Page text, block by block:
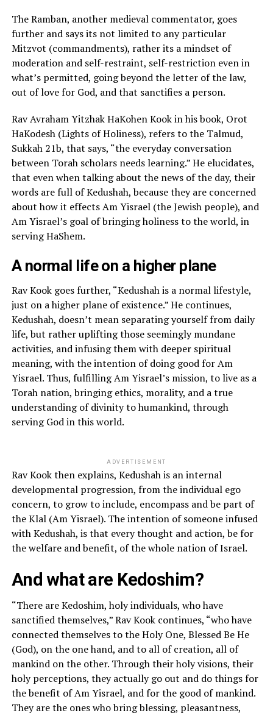
The Ramban, another medieval commentator, goes
further and says its not limited to any particular
Mitzvot (commandments), rather its a mindset of
moderation and self-restraint, self-restriction even in
what’s permitted, going beyond the letter of the law,
out of love for God, and that sanctifies a person.
Rav Avraham Yitzhak HaKohen Kook in his book, Orot
HaKodesh (Lights of Holiness), refers to the Talmud,
Sukkah 21b, that says, “the everyday conversation
between Torah scholars needs learning.” He elucidates,
that even when talking about the news of the day, their
words are full of Kedushah, because they are concerned
about how it effects Am Yisrael (the Jewish people), and
Am Yisrael’s goal of bringing holiness to the world, in
serving HaShem.
A normal life on a higher plane
Rav Kook goes further, “Kedushah is a normal lifestyle,
just on a higher plane of existence.” He continues,
Kedushah, doesn’t mean separating yourself from daily
life, but rather uplifting those seemingly mundane
activities, and infusing them with deeper spiritual
meaning, with the intention of doing good for Am
Yisrael. Thus, fulfilling Am Yisrael’s mission, to live as a
Torah nation, bringing ethics, morality, and a true
understanding of divinity to humankind, through
serving God in this world.
ADVERTISEMENT
Rav Kook then explains, Kedushah is an internal
developmental progression, from the individual ego
concern, to grow to include, encompass and be part of
the Klal (Am Yisrael). The intention of someone infused
with Kedushah, is that every thought and action, be for
the welfare and benefit, of the whole nation of Israel.
And what are Kedoshim?
“There are Kedoshim, holy individuals, who have
sanctified themselves,” Rav Kook continues, “who have
connected themselves to the Holy One, Blessed Be He
(God), on the one hand, and to all of creation, all of
mankind on the other. Through their holy visions, their
holy perceptions, they actually go out and do things for
the benefit of Am Yisrael, and for the good of mankind.
They are the ones who bring blessing, pleasantness,